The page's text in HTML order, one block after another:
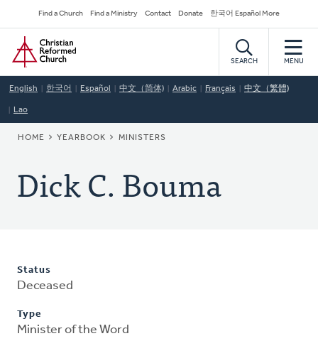
to
main
content
Secondary
Navigation
Find a Church Find a Ministry Contact Donate 한국어 Español More
Home
SEARCH MENU
English 한국어 Español 中文（简体) Arabic Français 中文（繁體)
Lao
BREADCRUMB
HOME YEARBOOK MINISTERS
Dick C. Bouma
Status
Deceased
Type
Minister of the Word